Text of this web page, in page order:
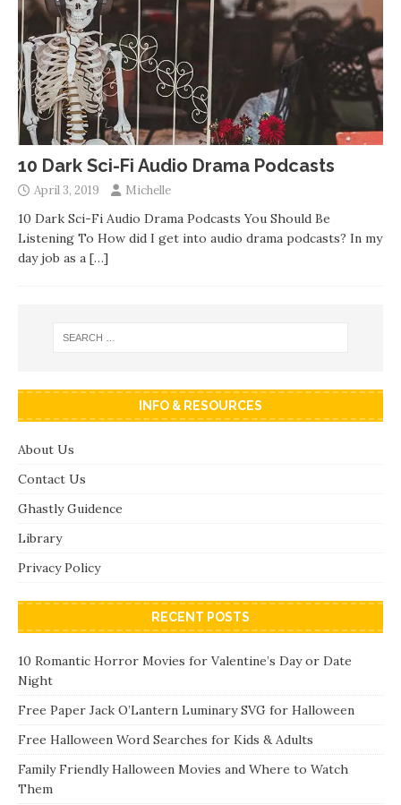
10 Dark Sci-Fi Audio Drama Podcasts
April 3, 2019 Michelle
10 Dark Sci-Fi Audio Drama Podcasts You Should Be
Listening To How did I get into audio drama podcasts? In my
day job as a […]
INFO & RESOURCES
About Us
Contact Us
Ghastly Guidence
Library
Privacy Policy
RECENT POSTS
10 Romantic Horror Movies for Valentine’s Day or Date
Night
Free Paper Jack O’Lantern Luminary SVG for Halloween
Free Halloween Word Searches for Kids & Adults
Family Friendly Halloween Movies and Where to Watch
Them